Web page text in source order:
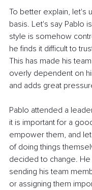
To better explain, let's
basis. Let's say Pablo
style is somehow
he finds it difficult to
This has made his
overly dependent on
and adds great
Pablo attended a
it is important for a
empower them, and
of doing things
decided to change.
sending his team
or assigning them